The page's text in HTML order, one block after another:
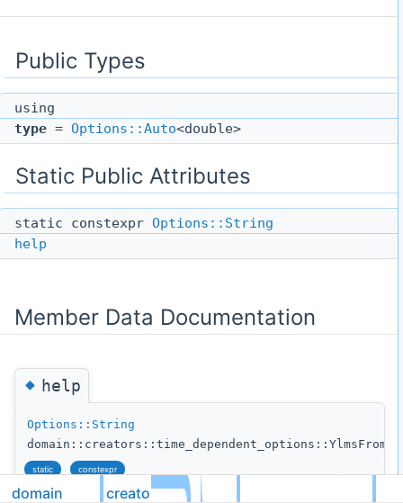
Public Types
using
type = Options::Auto<double>
Static Public Attributes
static constexpr Options::String
help
Member Data Documentation
◆help
Options::String
static constexpr
Initial value:
domain creators